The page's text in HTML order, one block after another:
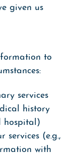
given us
to
services
history
hospital)
services (e.g.,
with